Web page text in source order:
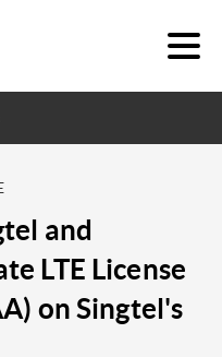
and
LTE License
on Singtel's